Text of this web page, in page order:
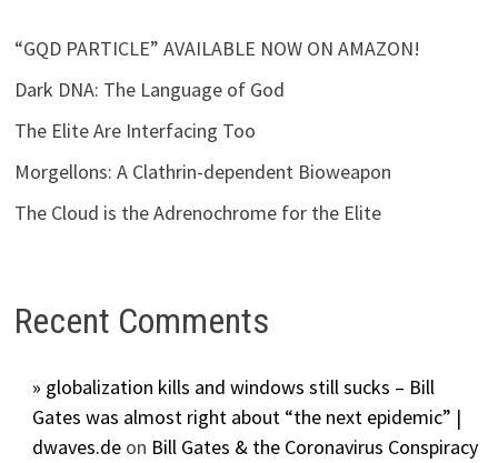
“GQD PARTICLE” AVAILABLE NOW ON AMAZON!
Dark DNA: The Language of God
The Elite Are Interfacing Too
Morgellons: A Clathrin-dependent Bioweapon
The Cloud is the Adrenochrome for the Elite
Recent Comments
» globalization kills and windows still sucks – Bill
Gates was almost right about “the next epidemic” |
dwaves.deon Bill Gates & the Coronavirus Conspiracy